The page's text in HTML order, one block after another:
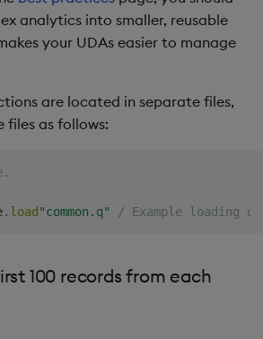
Packaging
Best practices
Examples
Administration
Queries
Packages
Data Queries
Storage Manager
User-Defined Analytics
analytics into smaller, reusable
your UDAs easier to manage
are located in separate files,
files as follows:
. load "common.q" / Example loading
100 records from each